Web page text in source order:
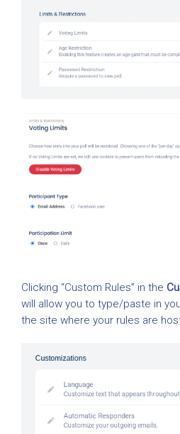
Clicking “Custom Rules” in the
will allow you to type/paste in
the site where your rules are